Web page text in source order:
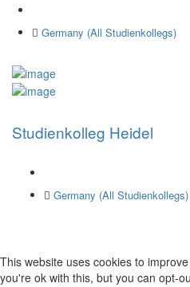
Germany (All Studienkollegs)
Studienkolleg Heidel
Germany (All Studienkollegs)
This website uses cookies to
you're ok with this, but you can opt-